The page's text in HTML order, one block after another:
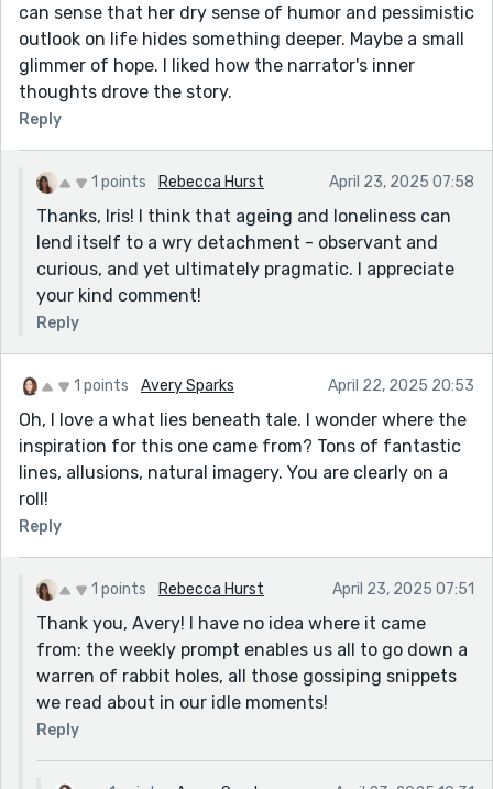
can sense that her dry sense of humor and pessimistic
outlook on life hides something deeper. Maybe a small
glimmer of hope. I liked how the narrator's inner
thoughts drove the story.
Reply
1 points Rebecca Hurst April 23, 2025 07:58
Thanks, Iris! I think that ageing and loneliness can
lend itself to a wry detachment - observant and
curious, and yet ultimately pragmatic. I appreciate
your kind comment!
Reply
1 points Avery Sparks April 22, 2025 20:53
Oh, I love a what lies beneath tale. I wonder where the
inspiration for this one came from? Tons of fantastic
lines, allusions, natural imagery. You are clearly on a
roll!
Reply
1 points Rebecca Hurst April 23, 2025 07:51
Thank you, Avery! I have no idea where it came
from: the weekly prompt enables us all to go down a
warren of rabbit holes, all those gossiping snippets
we read about in our idle moments!
Reply